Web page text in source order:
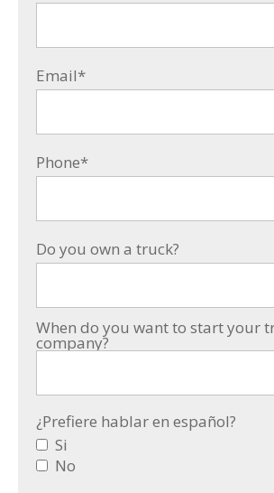
Email*
Phone*
Do you own a truck?
When do you want to start your
company?
¿Prefiere hablar en español?
Si
No